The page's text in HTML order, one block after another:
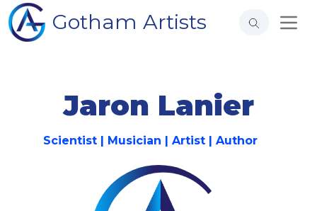
Gotham Artists
Jaron Lanier
Scientist | Musician | Artist | Author